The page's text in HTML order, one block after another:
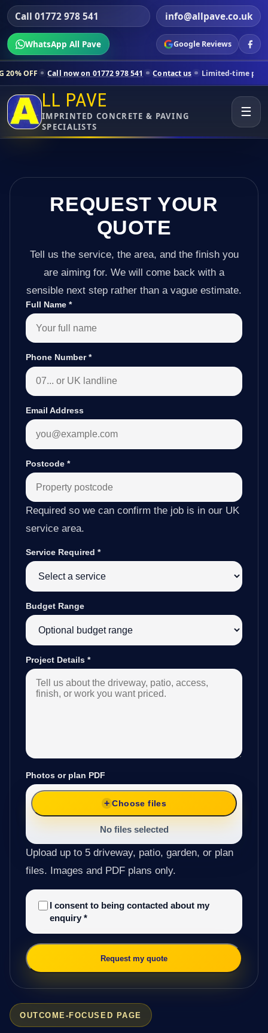
Call 01772 978 541 info@allpave.co.uk
WhatsApp All Pave Google Reviews
now on 01772 978 541 Contact us Limited-time pricing for selected
LL PAVE
IMPRINTED CONCRETE & PAVING
SPECIALISTS
☰
OUTCOME-FOCUSED PAGE
REQUEST YOUR
QUOTE
Tell us the service, the area, and the finish you
are aiming for. We will come back with a
sensible next step rather than a vague estimate.
Full Name *
Phone Number*
Email Address
Postcode *
Required so we can confirm the job is in our UK
service area.
Service Required *
Budget Range
Project Details *
Photos or plan PDF
Choose files
No files selected
Upload up to 5 driveway, patio, garden, or plan
files. Images and PDF plans only.
I consent to being contacted about my
enquiry *
Request my quote